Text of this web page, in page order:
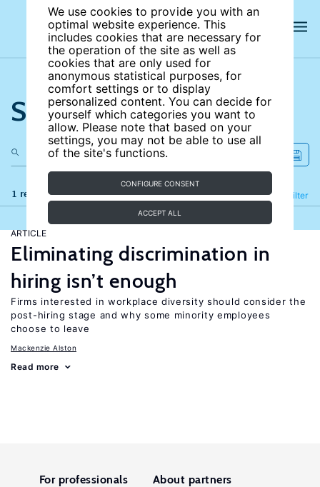
We use cookies to provide you with an
optimal website experience. This
includes cookies that are necessary for
the operation of the site as well as
cookies that are only used for
anonymous statistical purposes, for
comfort settings or to display
personalized content. You can decide for
yourself which categories you want to
allow. Please note that based on your
settings, you may not be able to use all
of the site's functions.
CONFIGURE CONSENT
ACCEPT ALL
Search the site
1 results Filter
Refine
ARTICLE
Eliminating discrimination in
hiring isn’t enough
Firms interested in workplace diversity should consider the
post-hiring stage and why some minority employees
choose to leave
Mackenzie Alston
Read more
For professionals About partners